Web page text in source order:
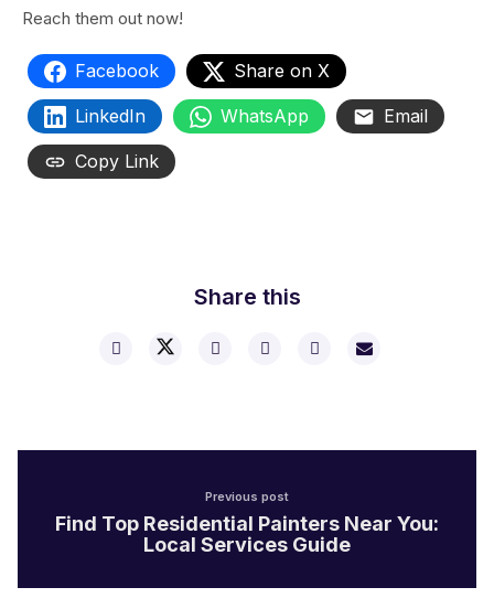
Reach them out now!
Facebook Share on X
LinkedIn WhatsApp Email
Copy Link
Share this
Previous post
Find Top Residential Painters Near You:
Local Services Guide